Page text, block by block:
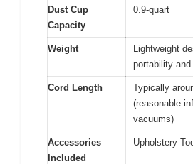
Dust Cup
Capacity
0.9-quart
Weight
Lightweight
portability
Cord Length
Typically
(reasonable
vacuums)
Accessories
Included
Upholstery